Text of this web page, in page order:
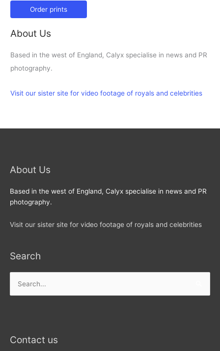
Order prints
About Us
Based in the west of England, Calyx specialise in news and PR
photography.
Visit our sister site for video footage of royals and celebrities
About Us
Based in the west of England, Calyx specialise in news and PR
photography.
Visit our sister site for video footage of royals and celebrities
Search
for:
Contact us